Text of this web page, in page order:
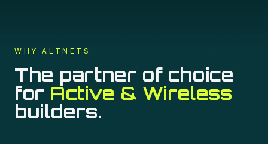
WHY ALTNETS
The partner of choice
for Active & Wireless
builders.